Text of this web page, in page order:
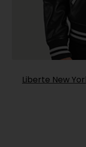
Liberte New